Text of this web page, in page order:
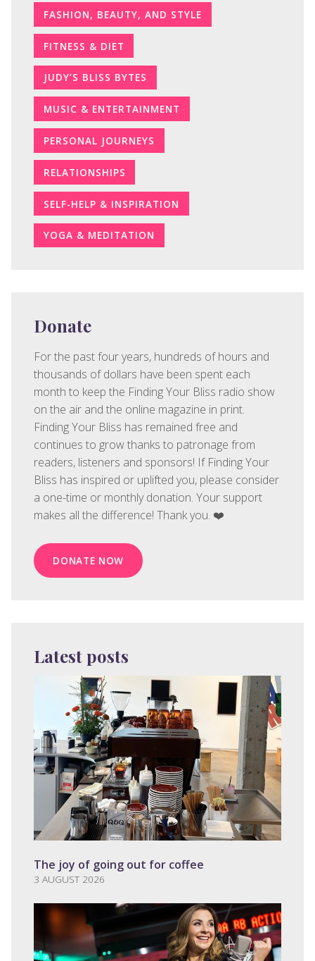
FASHION, BEAUTY, AND STYLE
FITNESS & DIET
JUDY’S BLISS BYTES
MUSIC & ENTERTAINMENT
PERSONAL JOURNEYS
RELATIONSHIPS
SELF-HELP & INSPIRATION
YOGA & MEDITATION
Donate
For the past four years, hundreds of hours and
thousands of dollars have been spent each
month to keep the Finding Your Bliss radio show
on the air and the online magazine in print.
Finding Your Bliss has remained free and
continues to grow thanks to patronage from
readers, listeners and sponsors! If Finding Your
Bliss has inspired or uplifted you, please consider
a one-time or monthly donation. Your support
makes all the difference! Thank you. ❤️
DONATE NOW
Latest posts
The joy of going out for coffee
3 AUGUST 2026